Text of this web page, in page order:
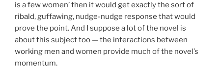
is a few women’ then it would get exactly the sort of
ribald, guffawing, nudge-nudge response that would
prove the point. And I suppose a lot of the novel is
about this subject too — the interactions between
working men and women provide much of the novel’s
momentum.